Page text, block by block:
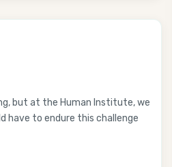
but at the Human Institute, we
have to endure this challenge